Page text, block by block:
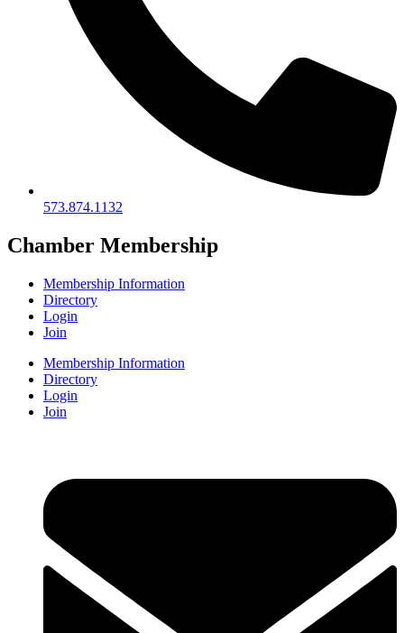
573.874.1132
Chamber Membership
Membership Information
Directory
Login
Join
Membership Information
Directory
Login
Join